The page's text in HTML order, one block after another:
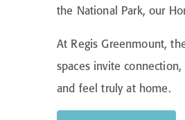
the National Park, our
At Regis Greenmount,
spaces invite
and feel truly at home.